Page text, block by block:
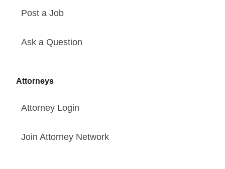
Post a Job
Ask a Question
Attorneys
Attorney Login
Join Attorney Network